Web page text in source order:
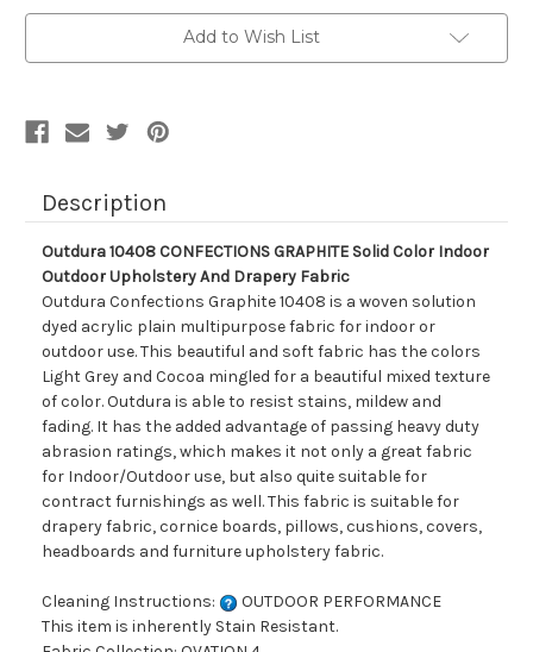
GRAPHITE
Solid
Color
Indoor
GRAPHITE
Solid
Color
Indoor
Add to Wish List
Description
Outdura 10408 CONFECTIONS GRAPHITE Solid Color Indoor
Outdoor Upholstery And Drapery Fabric
Outdura Confections Graphite 10408 is a woven solution
dyed acrylic plain multipurpose fabric for indoor or
outdoor use. This beautiful and soft fabric has the colors
Light Grey and Cocoa mingled for a beautiful mixed texture
of color. Outdura is able to resist stains, mildew and
fading. It has the added advantage of passing heavy duty
abrasion ratings, which makes it not only a great fabric
for Indoor/Outdoor use, but also quite suitable for
contract furnishings as well. This fabric is suitable for
drapery fabric, cornice boards, pillows, cushions, covers,
headboards and furniture upholstery fabric.
Cleaning Instructions:
OUTDOOR PERFORMANCE
This item is inherently Stain Resistant.